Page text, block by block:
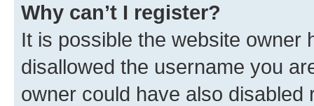
Why can’t I register?
It is possible the website owner
disallowed the username you
owner could have also